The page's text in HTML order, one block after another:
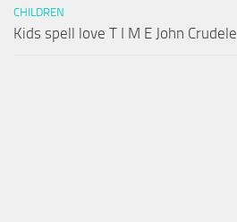
CHILDREN
Kids spell love T I M E John Crudele